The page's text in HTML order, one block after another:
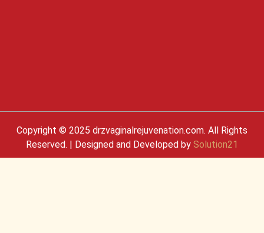
Copyright © 2025 drzvaginalrejuvenation.com. All Rights
Reserved. | Designed and Developed by Solution21